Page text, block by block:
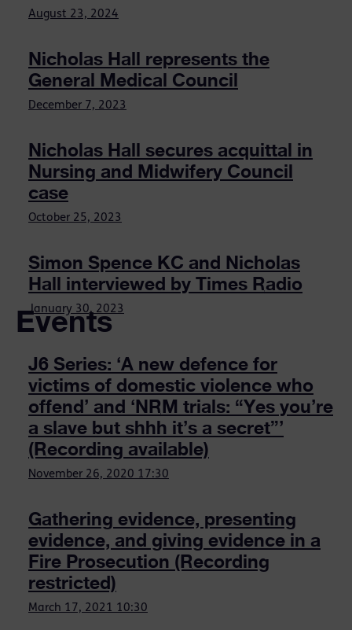
August 23, 2024
Nicholas Hall represents the
General Medical Council
December 7, 2023
Nicholas Hall secures acquittal in
Nursing and Midwifery Council
case
October 25, 2023
Simon Spence KC and Nicholas
Hall interviewed by Times Radio
January 30, 2023
Events
J6 Series: ‘A new defence for
victims of domestic violence who
offend’ and ‘NRM trials: “Yes you’re
a slave but shhh it’s a secret”’
(Recording available)
November 26, 2020 17:30
Gathering evidence, presenting
evidence, and giving evidence in a
Fire Prosecution (Recording
restricted)
March 17, 2021 10:30